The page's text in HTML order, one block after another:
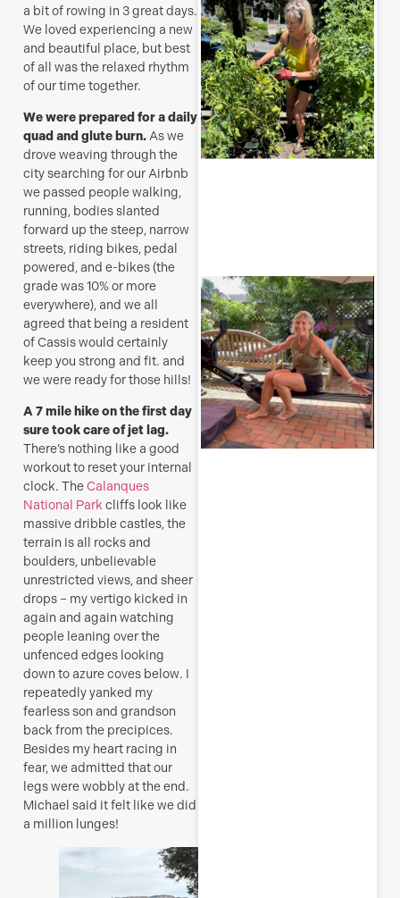
a bit of rowing in 3 great days.
We loved experiencing a new
and beautiful place, but best
of all was the relaxed rhythm
of our time together.
We were prepared for a daily
quad and glute burn. As we
drove weaving through the
city searching for our Airbnb
we passed people walking,
running, bodies slanted
forward up the steep, narrow
streets, riding bikes, pedal
powered, and e-bikes (the
grade was 10% or more
everywhere), and we all
agreed that being a resident
of Cassis would certainly
keep you strong and fit. and
we were ready for those hills!
A 7 mile hike on the first day
sure took care of jet lag.
There’s nothing like a good
workout to reset your internal
clock. TheCalanques
National Park cliffs look like
massive dribble castles, the
terrain is all rocks and
boulders, unbelievable
unrestricted views, and sheer
drops – my vertigo kicked in
again and again watching
people leaning over the
unfenced edges looking
down to azure coves below. I
repeatedly yanked my
fearless son and grandson
back from the precipices.
Besides my heart racing in
fear, we admitted that our
legs were wobbly at the end.
Michael said it felt like we did
a million lunges!